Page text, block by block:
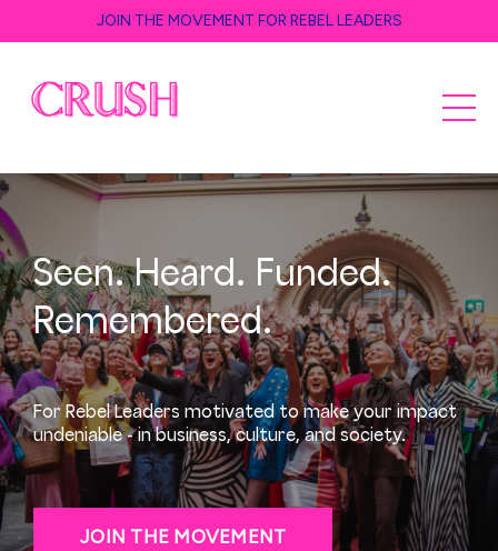
JOIN THE MOVEMENT FOR REBEL LEADERS
Seen. Heard. Funded.
Remembered.
For Rebel Leaders motivated to make your impact
undeniable - in business, culture, and society.
JOIN THE MOVEMENT